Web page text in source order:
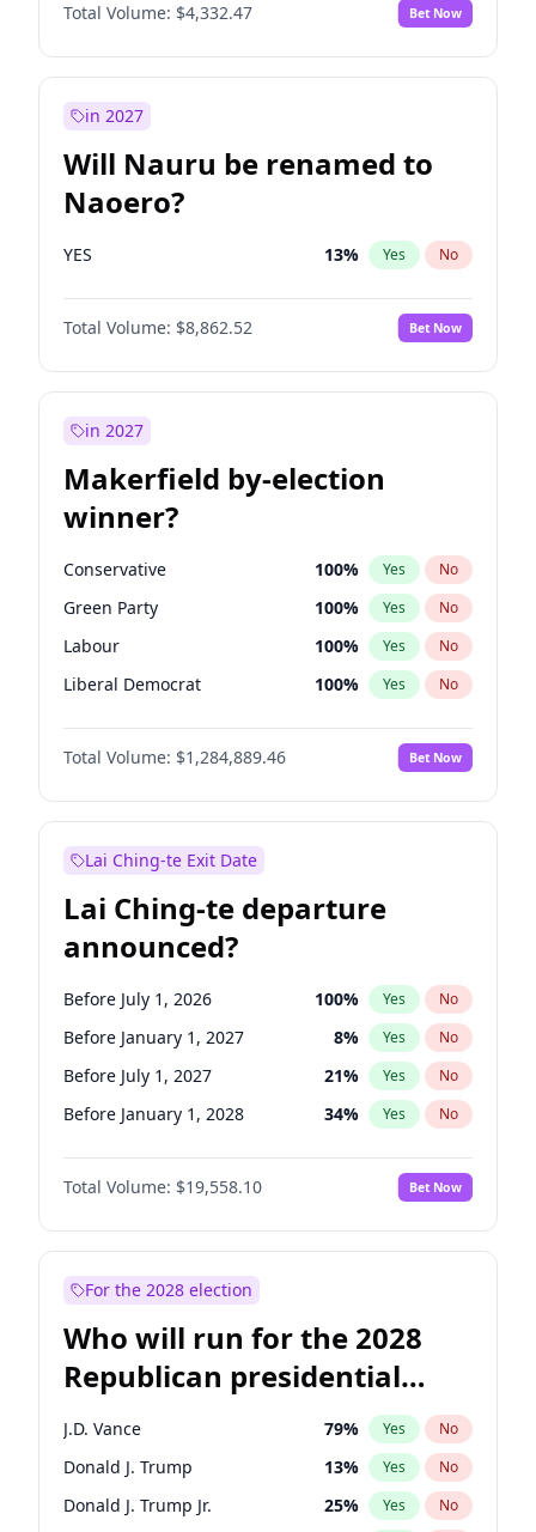
Total Volume: $4,332.47 Bet Now
in 2027
Will Nauru be renamed to
Naoero?
YES 13% Yes No
Total Volume: $8,862.52 Bet Now
in 2027
Makerfield by-election
winner?
Conservative 100% Yes No
Green Party 100% Yes No
Labour 100% Yes No
Liberal Democrat 100% Yes No
Reform UK 100%
Restore Britain No
Total Volume: $1,284,889.46 Bet Now
Lai Ching-te Exit Date
Lai Ching-te departure
announced?
Before July 1, 2026 100% Yes No
Before January 1, 2027 8% Yes No
Before July 1, 2027 21% Yes No
Before January 1, 2028 34% Yes No
Total Volume: $19,558.10 Bet Now
For the 2028 election
Who will run for the 2028
Republican presidential
nomination?
J.D. Vance 79% Yes No
Donald J. Trump 13% Yes No
Donald J. Trump Jr. 25% Yes No